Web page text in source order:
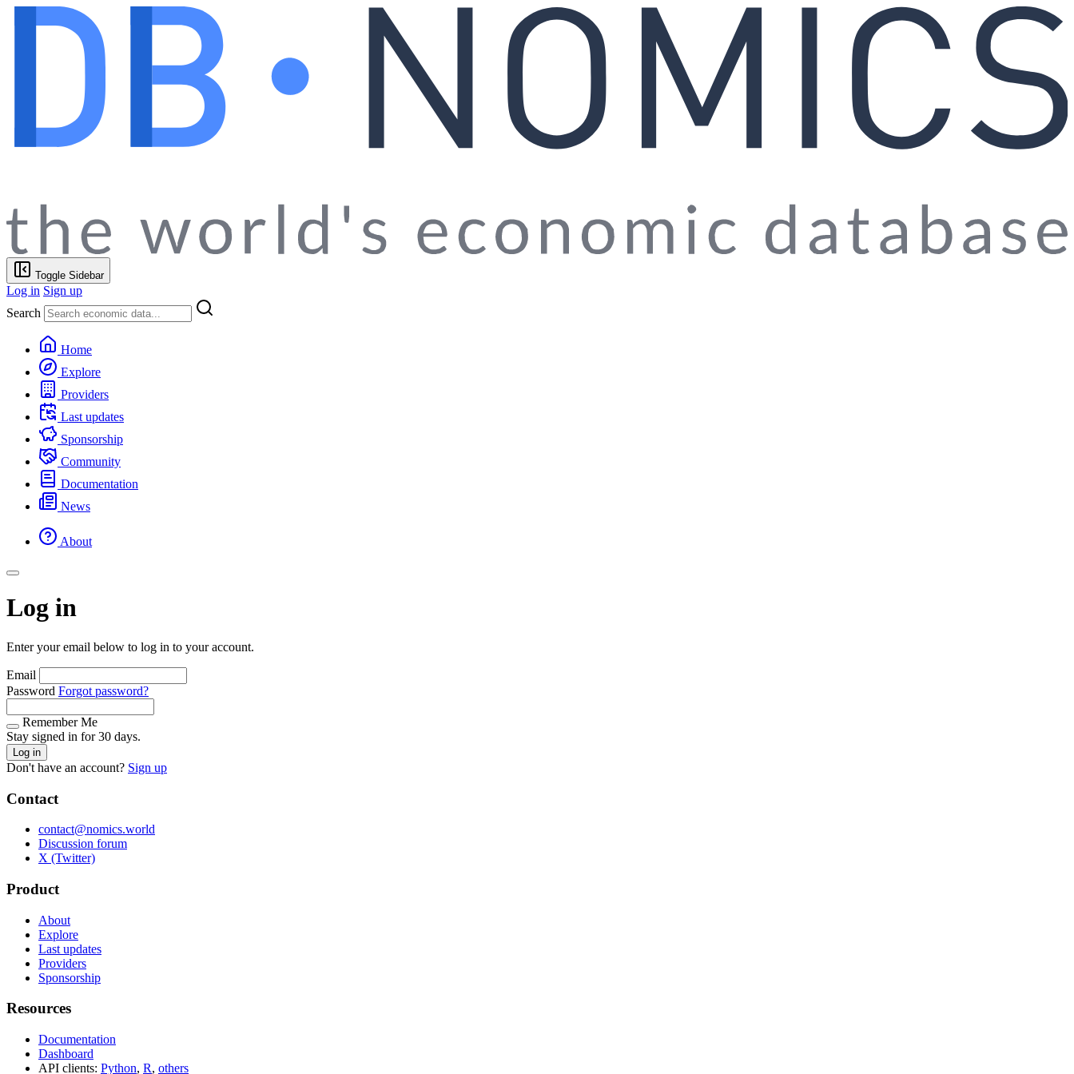
Toggle Sidebar
Log in Sign up
Search
Home
Explore
Providers
Last updates
Sponsorship
Community
Documentation
News
About
Log in
Enter your email below to log in to your account.
Email
Password Forgot password?
Remember Me
Stay signed in for 30 days.
Log in
Don't have an account? Sign up
Contact
contact@nomics.world
Discussion forum
X (Twitter)
Product
About
Explore
Last updates
Providers
Sponsorship
Resources
Documentation
Dashboard
API clients: Python, R, others